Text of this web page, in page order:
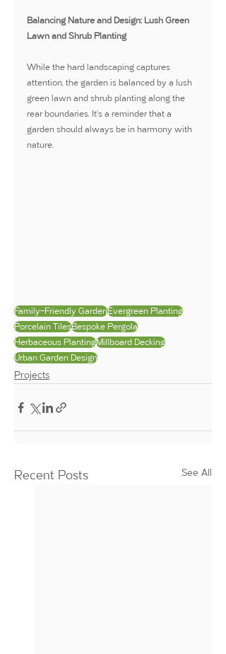
Balancing Nature and Design: Lush Green
Lawn and Shrub Planting
While the hard landscaping captures
attention, the garden is balanced by a lush
green lawn and shrub planting along the
rear boundaries. It's a reminder that a
garden should always be in harmony with
nature.
Family-Friendly GardenEvergreen Planting
Porcelain TilesBespoke Pergola
Herbaceous PlantingMillboard Decking
Urban Garden Design
Projects
Recent Posts See All